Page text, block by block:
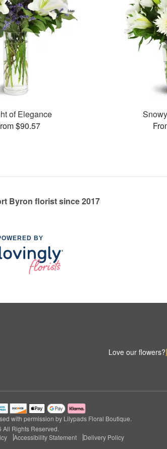
of Elegance
$90.57
Byron florist since 2017
BY
Love our flowers?
with permission by Lilypads Floral Boutique.
All Rights Reserved.
Accessibility Statement Delivery Policy